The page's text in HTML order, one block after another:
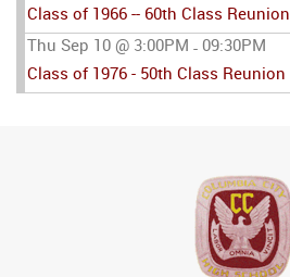
Class of 1966 -- 60th Class Reunion
Thu Sep 10 @ 3:00PM - 09:30PM
Class of 1976 - 50th Class Reunion